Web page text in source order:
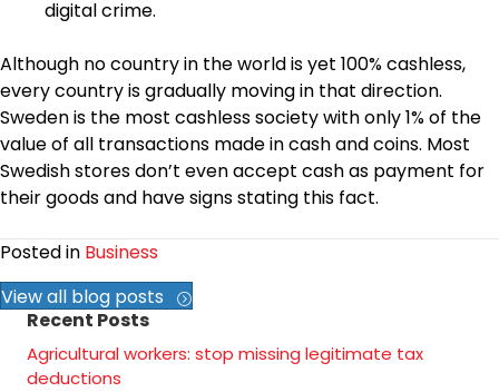
digital crime.
Although no country in the world is yet 100% cashless,
every country is gradually moving in that direction.
Sweden is the most cashless society with only 1% of the
value of all transactions made in cash and coins. Most
Swedish stores don’t even accept cash as payment for
their goods and have signs stating this fact.
Posted in Business
View all blog posts
Recent Posts
Agricultural workers: stop missing legitimate tax
deductions